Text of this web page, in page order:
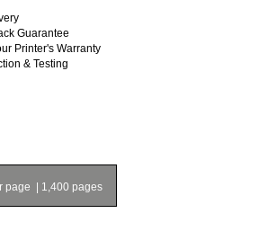
Guarantee
Printer's Warranty
& Testing
page | 1,400 pages